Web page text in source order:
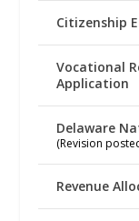
Citizenship
Vocational
Application
Delaware
(Revision
Revenue